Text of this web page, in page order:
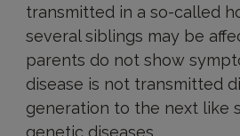
transmitted in a so-called
several siblings may be
parents do not show
disease is not transmitted
generation to the next like
genetic diseases.